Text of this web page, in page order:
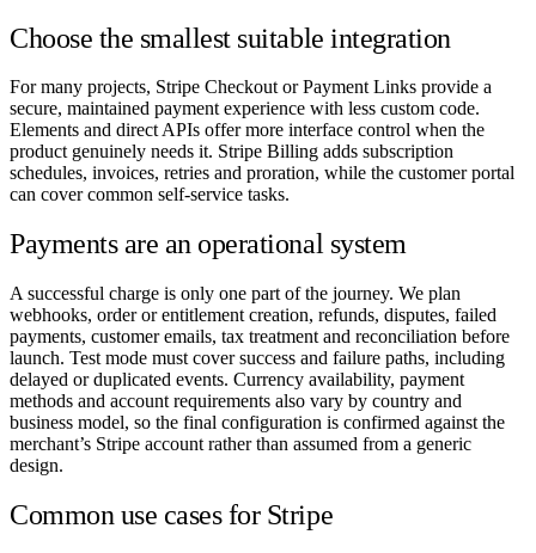
Choose the smallest suitable integration
For many projects, Stripe Checkout or Payment Links provide a
secure, maintained payment experience with less custom code.
Elements and direct APIs offer more interface control when the
product genuinely needs it. Stripe Billing adds subscription
schedules, invoices, retries and proration, while the customer portal
can cover common self-service tasks.
Payments are an operational system
A successful charge is only one part of the journey. We plan
webhooks, order or entitlement creation, refunds, disputes, failed
payments, customer emails, tax treatment and reconciliation before
launch. Test mode must cover success and failure paths, including
delayed or duplicated events. Currency availability, payment
methods and account requirements also vary by country and
business model, so the final configuration is confirmed against the
merchant’s Stripe account rather than assumed from a generic
design.
Common use cases for Stripe